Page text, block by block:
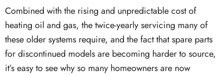
Combined with the rising and unpredictable cost of
heating oil and gas, the twice-yearly servicing many of
these older systems require, and the fact that spare parts
for discontinued models are becoming harder to source,
it’s easy to see why so many homeowners are now